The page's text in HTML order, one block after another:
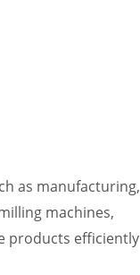
as manufacturing,
machines,
products efficiently